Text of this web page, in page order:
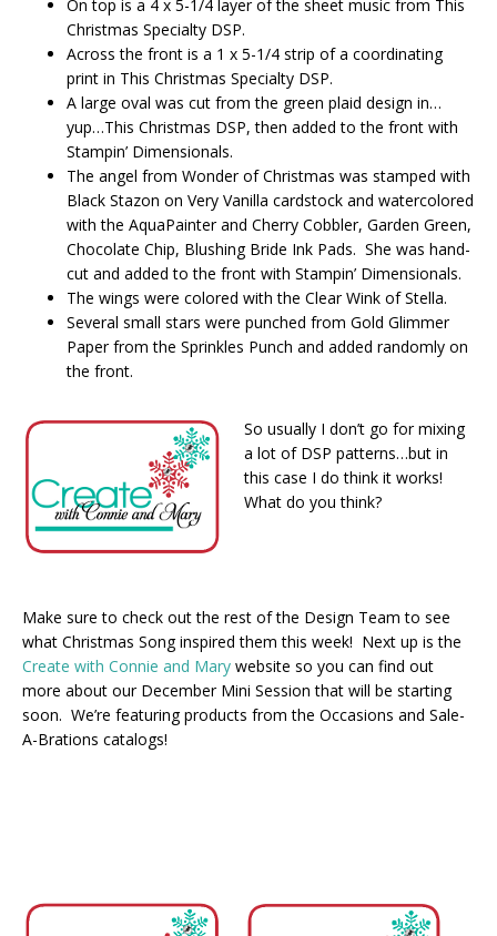
On top is a 4 x 5-1/4 layer of the sheet music from This
Christmas Specialty DSP.
Across the front is a 1 x 5-1/4 strip of a coordinating
print in This Christmas Specialty DSP.
A large oval was cut from the green plaid design in…
yup…This Christmas DSP, then added to the front with
Stampin’ Dimensionals.
The angel from Wonder of Christmas was stamped with
Black Stazon on Very Vanilla cardstock and watercolored
with the AquaPainter and Cherry Cobbler, Garden Green,
Chocolate Chip, Blushing Bride Ink Pads. She was hand-
cut and added to the front with Stampin’ Dimensionals.
The wings were colored with the Clear Wink of Stella.
Several small stars were punched from Gold Glimmer
Paper from the Sprinkles Punch and added randomly on
the front.
So usually I don’t go for mixing
a lot of DSP patterns…but in
this case I do think it works!
What do you think?
Make sure to check out the rest of the Design Team to see
what Christmas Song inspired them this week! Next up is the
Create with Connie and Mary website so you can find out
more about our December Mini Session that will be starting
soon. We’re featuring products from the Occasions and Sale-
A-Brations catalogs!